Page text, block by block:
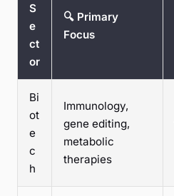
S
e
ct
or
🔍 Primary
Focus
Bi
ot
e
c
h
Immunology,
gene editing,
metabolic
therapies